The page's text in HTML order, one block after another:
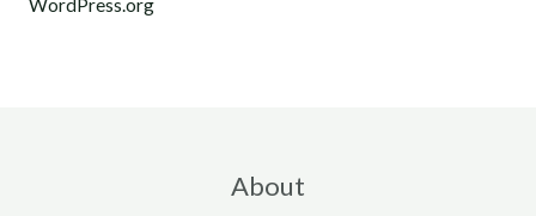
WordPress.org
About